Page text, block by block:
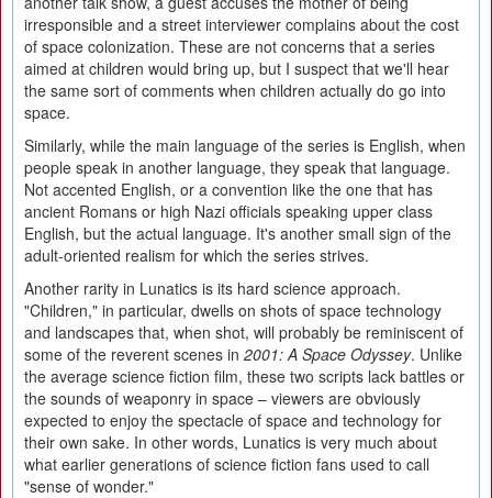
irresponsible and a street interviewer complains about the cost
of space colonization. These are not concerns that a series
aimed at children would bring up, but I suspect that we'll hear
the same sort of comments when children actually do go into
space.
Similarly, while the main language of the series is English, when
people speak in another language, they speak that language.
Not accented English, or a convention like the one that has
ancient Romans or high Nazi officials speaking upper class
English, but the actual language. It's another small sign of the
adult-oriented realism for which the series strives.
Another rarity in Lunatics is its hard science approach.
"Children," in particular, dwells on shots of space technology
and landscapes that, when shot, will probably be reminiscent of
some of the reverent scenes in 2001: A Space Odyssey. Unlike
the average science fiction film, these two scripts lack battles or
the sounds of weaponry in space – viewers are obviously
expected to enjoy the spectacle of space and technology for
their own sake. In other words, Lunatics is very much about
what earlier generations of science fiction fans used to call
"sense of wonder."